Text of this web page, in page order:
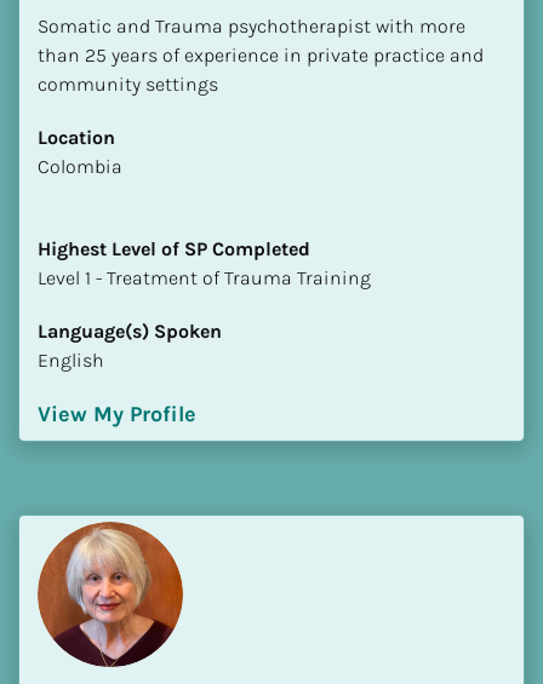
[Block//Name]
Location
Highest Level of SP Completed
Language(s) Spoken
View My Profile
Somatic and Trauma psychotherapist with more
than 25 years of experience in private practice and
community settings
Location
​​Colombia
Highest Level of SP Completed
​​​​​​​Level 1 - Treatment of Trauma Training
Language(s) Spoken
English
View My Profile